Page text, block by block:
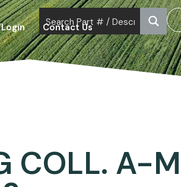
Contact Us
COLL. A-M